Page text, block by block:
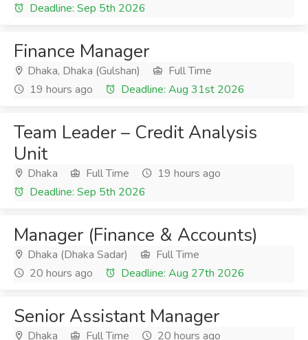
Deadline: Sep 5th 2026
Finance Manager
Dhaka, Dhaka (Gulshan)
Full Time
19 hours ago
Deadline: Aug 31st 2026
Team Leader – Credit Analysis
Unit
Dhaka Full Time
19 hours ago
Deadline: Sep 5th 2026
Manager (Finance & Accounts)
Dhaka (Dhaka Sadar)
Full Time
20 hours ago
Deadline: Aug 27th 2026
Senior Assistant Manager
Dhaka Full Time 20 hours ago